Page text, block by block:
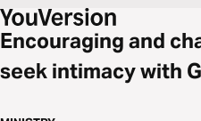
Encouraging and
seek intimacy with